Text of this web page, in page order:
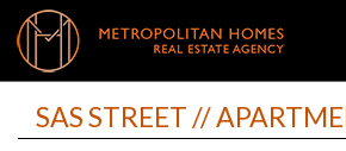
SAS STREET //